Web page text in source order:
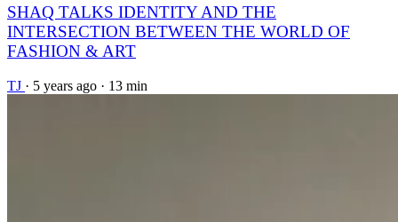
SHAQ TALKS IDENTITY AND THE
INTERSECTION BETWEEN THE WORLD OF
FASHION & ART
TJ · 5 years ago · 13 min